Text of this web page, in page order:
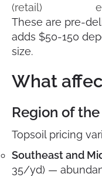
(retail)
These are pre-
adds $50-150
size.
What
Region of
Topsoil pricing
Southeast and
35/yd) —